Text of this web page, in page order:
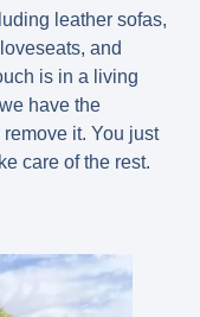
leather sofas,
and
is in a living
have the
it. You just
care of the rest.